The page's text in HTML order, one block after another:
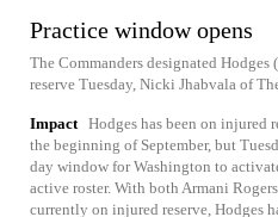
Practice window opens
The Commanders designated
reserve Tuesday, Nicki Jhabvala of
Impact Hodges has been on injured
the beginning of September, but
day window for Washington to
active roster. With both Armani
currently on injured reserve, Hodges